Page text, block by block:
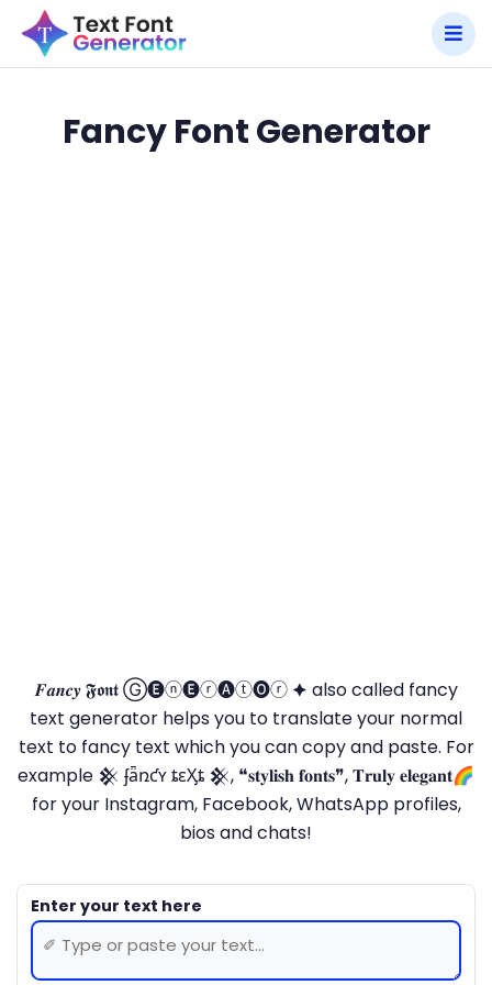
Fancy Font Generator
𝑭𝒂𝒏𝒄𝒚 𝕱𝖔𝖓𝖙 Ⓖ🅔ⓝ🅔ⓡ🅐ⓣ🅞ⓡ 🟆 also called fancy
text generator helps you to translate your normal
text to fancy text which you can copy and paste. For
example 𒆜 ʄǟռƈʏ ȶɛӼȶ 𒆜, ❝𝐬𝐭𝐲𝐥𝐢𝐬𝐡 𝐟𝐨𝐧𝐭𝐬❞, 𝐓𝐫𝐮𝐥𝐲 𝐞𝐥𝐞𝐠𝐚𝐧𝐭🌈
for your Instagram, Facebook, WhatsApp profiles,
bios and chats!